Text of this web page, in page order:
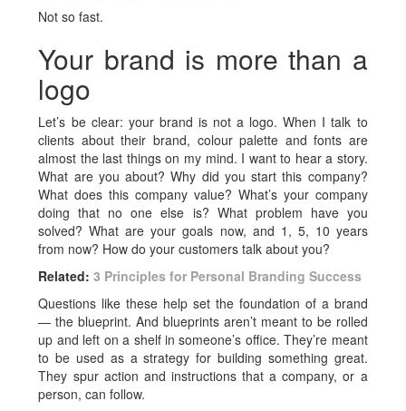
Not so fast.
Your brand is more than a
logo
Let’s be clear: your brand is not a logo. When I talk to
clients about their brand, colour palette and fonts are
almost the last things on my mind. I want to hear a story.
What are you about? Why did you start this company?
What does this company value? What’s your company
doing that no one else is? What problem have you
solved? What are your goals now, and 1, 5, 10 years
from now? How do your customers talk about you?
Related:3 Principles for Personal Branding Success
Questions like these help set the foundation of a brand
— the blueprint. And blueprints aren’t meant to be rolled
up and left on a shelf in someone’s office. They’re meant
to be used as a strategy for building something great.
They spur action and instructions that a company, or a
person, can follow.